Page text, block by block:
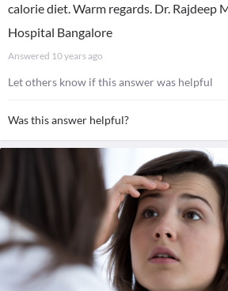
calorie diet. Warm regards. Dr. Rajdeep
Hospital Bangalore
Answered 10 years ago
Let others know if this answer was helpful
Was this answer helpful?